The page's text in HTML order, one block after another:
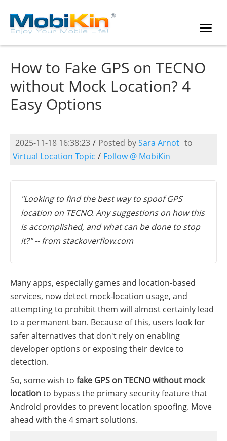
How to Fake GPS on TECNO
without Mock Location? 4
Easy Options
2025-11-18 16:38:23 / Posted bySara Arnot to
Virtual Location Topic / Follow @ MobiKin
"Looking to find the best way to spoof GPS
location on TECNO. Any suggestions on how this
is accomplished, and what can be done to stop
it?" -- from stackoverflow.com
Many apps, especially games and location-based
services, now detect mock-location usage, and
attempting to prohibit them will almost certainly lead
to a permanent ban. Because of this, users look for
safer alternatives that don't rely on enabling
developer options or exposing their device to
detection.
So, some wish to fake GPS on TECNO without mock
locationto bypass the primary security feature that
Android provides to prevent location spoofing. Move
ahead with the 4 smart solutions.